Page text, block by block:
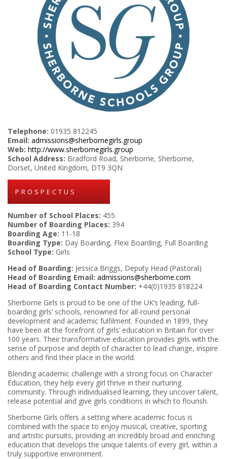
Telephone: 01935 812245
Email: admissions@sherbornegirls.group
Web: http://www.sherbornegirls.group
School Address: Bradford Road, Sherborne, Sherborne,
Dorset, United Kingdom, DT9 3QN
PROSPECTUS
Number of School Places: 455
Number of Boarding Places: 394
Boarding Age: 11-18
Boarding Type: Day Boarding, Flexi Boarding, Full Boarding
School Type: Girls
Head of Boarding: Jessica Briggs, Deputy Head (Pastoral)
Head of Boarding Email: admissions@sherborne.com
Head of Boarding Contact Number: +44(0)1935 818224
Sherborne Girls is proud to be one of the UK’s leading, full-
boarding girls’ schools, renowned for all-round personal
development and academic fulfilment. Founded in 1899, they
have been at the forefront of girls’ education in Britain for over
100 years. Their transformative education provides girls with the
sense of purpose and depth of character to lead change, inspire
others and find their place in the world.
Blending academic challenge with a strong focus on Character
Education, they help every girl thrive in their nurturing
community. Through individualised learning, they uncover talent,
release potential and give girls conditions in which to flourish.
Sherborne Girls offers a setting where academic focus is
combined with the space to enjoy musical, creative, sporting
and artistic pursuits, providing an incredibly broad and enriching
education that develops the unique talents of every girl, within a
truly supportive environment.